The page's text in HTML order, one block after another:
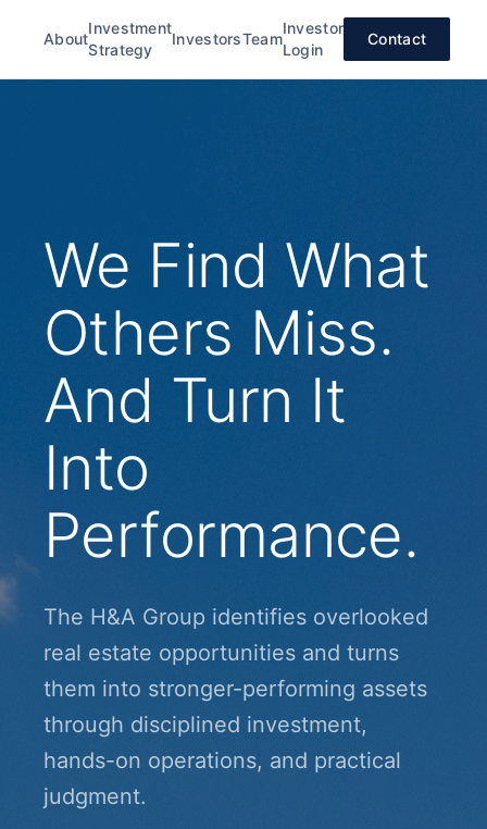
About
Investment
Strategy
InvestorsTeam
Investor
Login
Contact
We Find What
Others Miss.
And Turn It
Into
Performance.
The H&A Group identifies overlooked
real estate opportunities and turns
them into stronger-performing assets
through disciplined investment,
hands-on operations, and practical
judgment.